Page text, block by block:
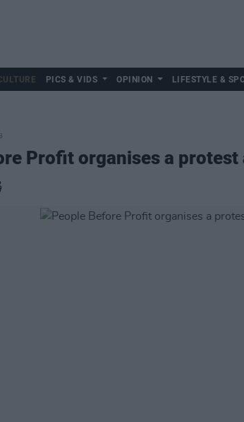
PICS & VIDS OPINION LIFESTYLE &
Profit organises a